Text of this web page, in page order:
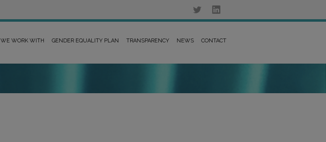
WE WORK WITH GENDER EQUALITY PLAN TRANSPARENCY NEWS CONTACT